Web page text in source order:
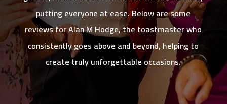
putting everyone at ease. Below are some
reviews for Alan M Hodge, the toastmaster who
consistently goes above and beyond, helping to
create truly unforgettable occasions.